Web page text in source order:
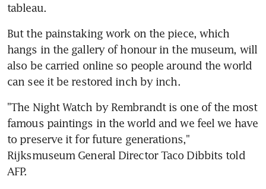
tableau.
But the painstaking work on the piece, which
hangs in the gallery of honour in the museum, will
also be carried online so people around the world
can see it be restored inch by inch.
"The Night Watch by Rembrandt is one of the most
famous paintings in the world and we feel we have
to preserve it for future generations,"
Rijksmuseum General Director Taco Dibbits told
AFP.